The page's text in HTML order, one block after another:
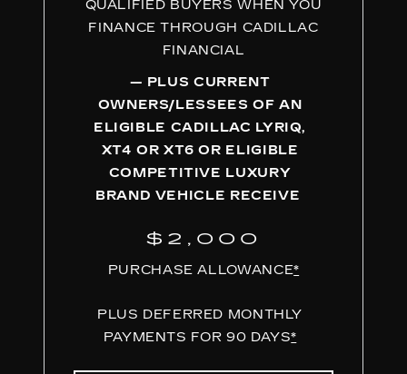
QUALIFIED BUYERS WHEN YOU
FINANCE THROUGH CADILLAC
FINANCIAL
— PLUS CURRENT
OWNERS/LESSEES OF AN
ELIGIBLE CADILLAC LYRIQ,
XT4 OR XT6 OR ELIGIBLE
COMPETITIVE LUXURY
BRAND VEHICLE RECEIVE
$2,000
PURCHASE ALLOWANCE*
PLUS DEFERRED MONTHLY
PAYMENTS FOR 90 DAYS*